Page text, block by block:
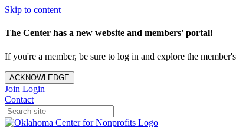
Skip to content
The Center has a new website and members' portal!
If you're a member, be sure to log in and explore the
ACKNOWLEDGE
Join Login
Contact